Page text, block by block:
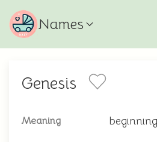
Names
Genesis
Meaning